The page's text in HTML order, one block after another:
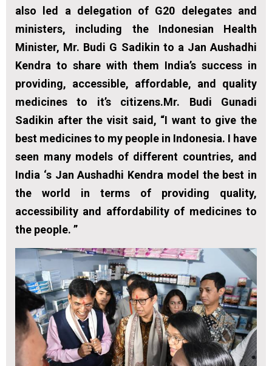
also led a delegation of G20 delegates and
ministers, including the Indonesian Health
Minister, Mr. Budi G Sadikin to a Jan Aushadhi
Kendra to share with them India’s success in
providing, accessible, affordable, and quality
medicines to it’s citizens.Mr. Budi Gunadi
Sadikin after the visit said, “I want to give the
best medicines to my people in Indonesia. I have
seen many models of different countries, and
India ‘s Jan Aushadhi Kendra model the best in
the world in terms of providing quality,
accessibility and affordability of medicines to
the people. ”